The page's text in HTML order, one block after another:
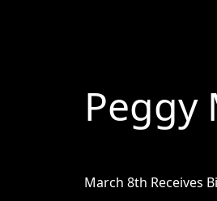
Peggy
March 8th Receives